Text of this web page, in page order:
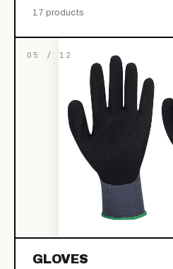
17 products
05 / 12
GLOVES